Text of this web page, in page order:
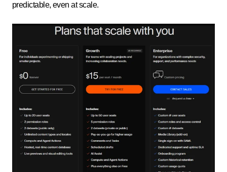
predictable, even at scale.